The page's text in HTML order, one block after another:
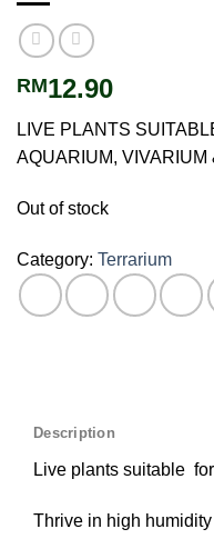
RM12.90
LIVE PLANTS
AQUARIUM, VIVARIUM
Out of stock
Category: Terrarium
Description
Live plants suitable
Thrive in high